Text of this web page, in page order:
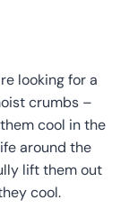
looking for a
crumbs –
cool in the
around the
lift them out
cool.